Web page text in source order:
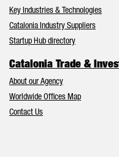
Key Industries & Technologies
Catalonia Industry Suppliers
Startup Hub directory
Catalonia Trade &
About our Agency
Worldwide Offices Map
Contact Us